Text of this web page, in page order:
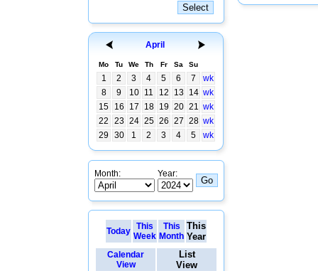
April
Mo Tu We Th Fr Sa Su
1 2 3 4 5 6 7
wk
8
9 10 11 12 13 14 wk
15
16 17 18 19 20 21 wk
22
23 24 25 26 27 28 wk
29
30 1 2 3 4 5 wk
Month: Year:
Today This
Week
This
Month
This
Year
Calendar
View
List
View